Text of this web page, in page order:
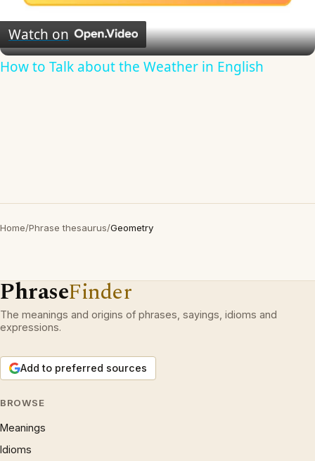
Video
Watch on
How to Talk about the Weather in English
Home/Phrase thesaurus/Geometry
PhraseFinder
The meanings and origins of phrases, sayings, idioms and
expressions.
Add to preferred sources
BROWSE
Meanings
Idioms